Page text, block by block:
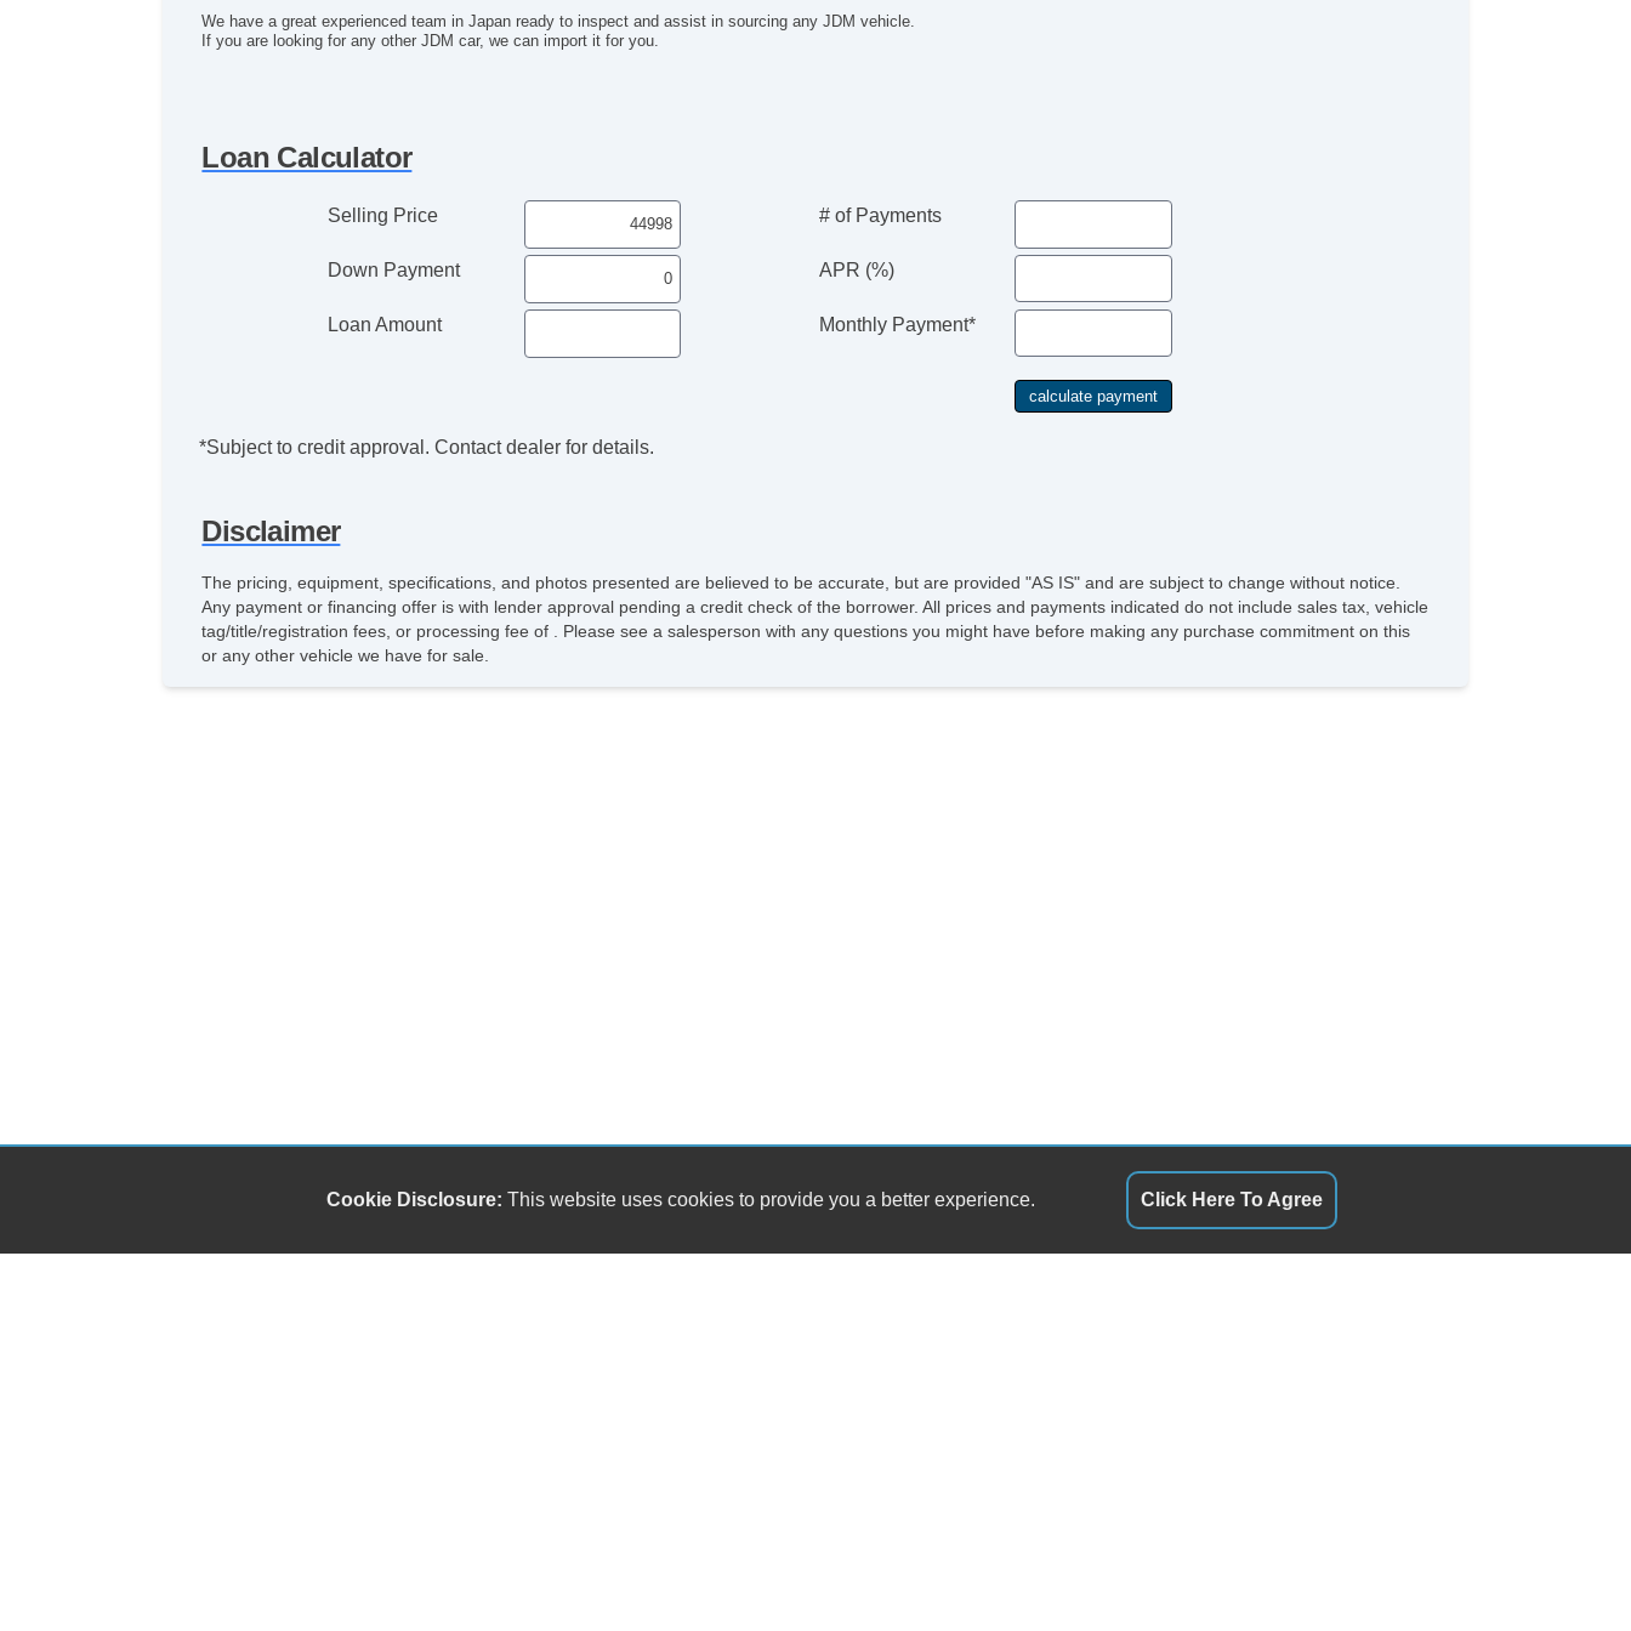
We have a great experienced team in Japan ready to inspect and assist in sourcing any JDM vehicle.
If you are looking for any other JDM car, we can import it for you.
Loan Calculator
Selling Price
Down Payment
Loan Amount
# of Payments
APR (%)
Monthly Payment*
*Subject to credit approval. Contact dealer for details.
Disclaimer
The pricing, equipment, specifications, and photos presented are believed to be accurate, but are provided "AS IS" and are subject to change without notice.
Any payment or financing offer is with lender approval pending a credit check of the borrower. All prices and payments indicated do not include sales tax, vehicle
tag/title/registration fees, or processing fee of . Please see a salesperson with any questions you might have before making any purchase commitment on this
or any other vehicle we have for sale.
Cookie Disclosure: This website uses cookies to provide you a better experience. Click Here To Agree